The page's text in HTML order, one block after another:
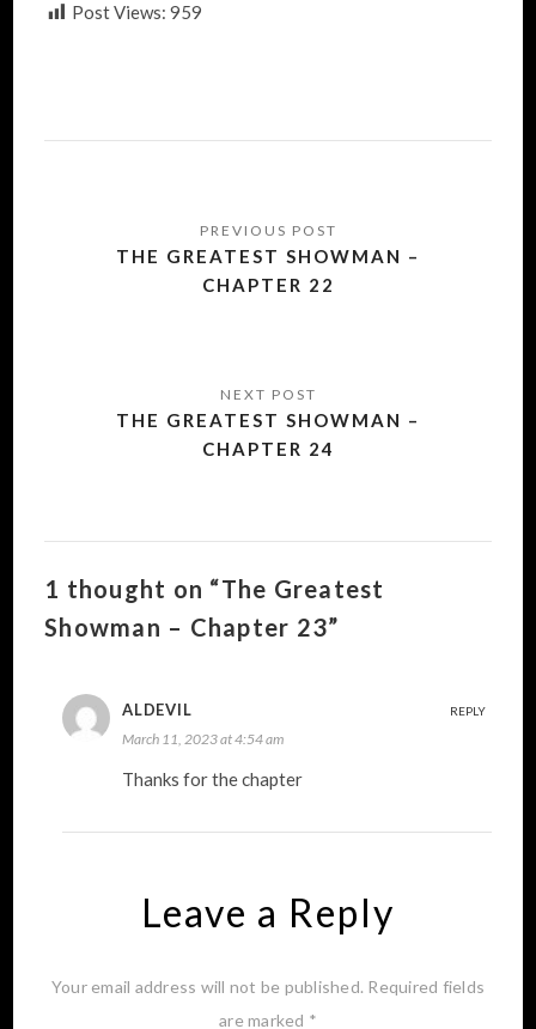
Post Views: 959
navigation
THE GREATEST SHOWMAN –
CHAPTER 22
THE GREATEST SHOWMAN –
CHAPTER 24
1 thought on “The Greatest
Showman – Chapter 23”
ALDEVIL
March 11, 2023 at 4:54 am
Thanks for the chapter
REPLY
Leave a Reply
Your email address will not be published. Required fields
are marked *